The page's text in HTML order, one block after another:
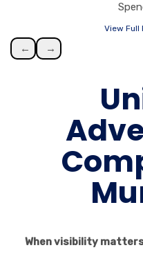
View Full
← →
When visibility